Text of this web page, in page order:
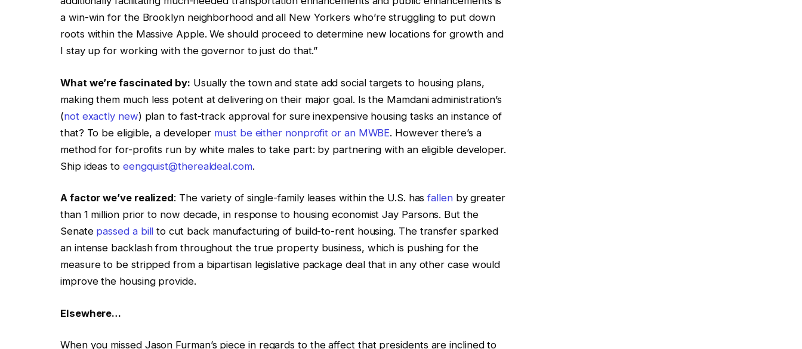
a win-win for the Brooklyn neighborhood and all New Yorkers who’re struggling to put down
roots within the Massive Apple. We should proceed to determine new locations for growth and
I stay up for working with the governor to just do that.”
What we’re fascinated by: Usually the town and state add social targets to housing plans,
making them much less potent at delivering on their major goal. Is the Mamdani administration’s
(not exactly new) plan to fast-track approval for sure inexpensive housing tasks an instance of
that? To be eligible, a developer must be either nonprofit or an MWBE. However there’s a
method for for-profits run by white males to take part: by partnering with an eligible developer.
Ship ideas to eengquist@therealdeal.com.
A factor we’ve realized: The variety of single-family leases within the U.S. hasfallenby greater
than 1 million prior to now decade, in response to housing economist Jay Parsons. But the
Senate passed a bill to cut back manufacturing of build-to-rent housing. The transfer sparked
an intense backlash from throughout the true property business, which is pushing for the
measure to be stripped from a bipartisan legislative package deal that in any other case would
improve the housing provide.
Elsewhere…
When you missed Jason Furman’s piece in regards to the affect that presidents are inclined to